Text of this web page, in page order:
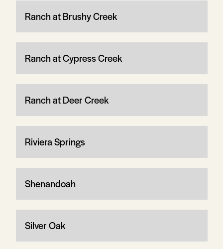
Ranch at Brushy Creek
Ranch at Cypress Creek
Ranch at Deer Creek
Riviera Springs
Shenandoah
Silver Oak